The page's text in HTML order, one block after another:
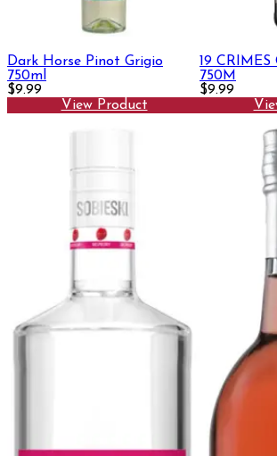
Dark Horse Pinot Grigio
750ml
$9.99
View Product
19 CRIMES
750M
$9.99